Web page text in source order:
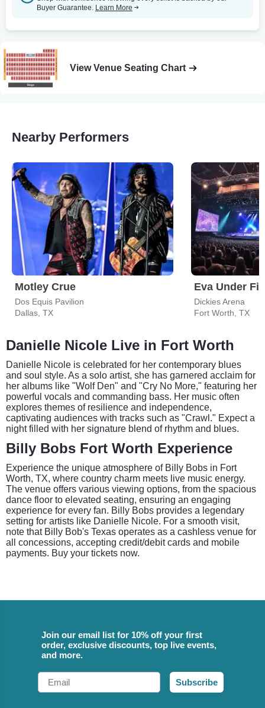
Buyer Guarantee. Learn More
View Venue Seating Chart
Nearby Performers
Motley Crue
Dos Equis Pavilion
Dallas, TX
Eva Under
Dickies Arena
Fort Worth, TX
Danielle Nicole Live in Fort Worth
Danielle Nicole is celebrated for her contemporary blues
and soul style. As a solo artist, she has garnered acclaim for
her albums like "Wolf Den" and "Cry No More," featuring her
powerful vocals and commanding bass. Her music often
explores themes of resilience and independence,
captivating audiences with tracks such as "Crawl." Expect a
night filled with her signature blend of rhythm and blues.
Billy Bobs Fort Worth Experience
Experience the unique atmosphere of Billy Bobs in Fort
Worth, TX, where country charm meets live music energy.
The venue offers various viewing options, from the spacious
dance floor to elevated seating, ensuring an engaging
experience for every fan. Billy Bobs provides a legendary
setting for artists like Danielle Nicole. For a smooth visit,
note that Billy Bob's Texas operates as a cashless venue for
all concessions, accepting credit/debit cards and mobile
payments. Buy your tickets now.
Join our email list for 10% off your first
order, exclusive discounts, top live events,
and more.
Email
Subscribe